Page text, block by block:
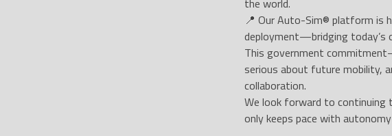
the world.
📍 Our Auto-Sim® platform is
deployment—bridging today’s
This government
serious about future mobility,
collaboration.
We look forward to continuing
only keeps pace with